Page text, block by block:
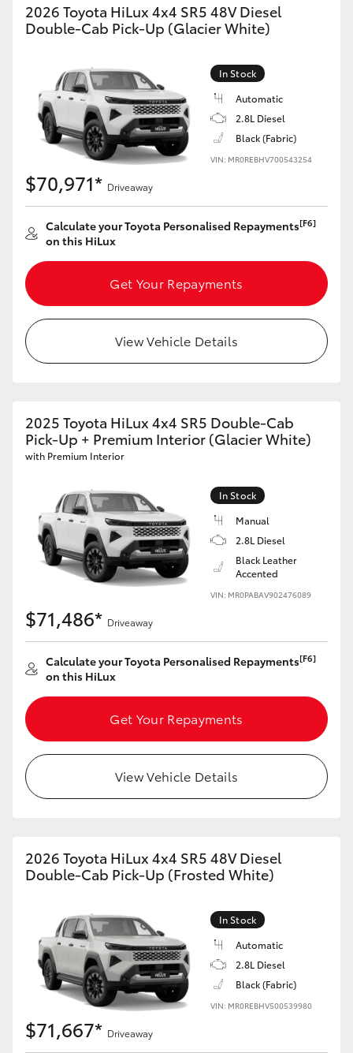
2026 Toyota HiLux 4x4 SR5 48V Diesel
Double-Cab Pick-Up (Glacier White)
In Stock
Automatic
2.8L Diesel
Black (Fabric)
VIN: MR0REBHV700543254
$70,971* Driveaway
Calculate your Toyota Personalised Repayments[F6]
on this HiLux
Get Your Repayments
View Vehicle Details
2025 Toyota HiLux 4x4 SR5 Double-Cab
Pick-Up + Premium Interior (Glacier White)
with Premium Interior
In Stock
Manual
2.8L Diesel
Black Leather
Accented
VIN: MR0PABAV902476089
$71,486* Driveaway
Calculate your Toyota Personalised Repayments[F6]
on this HiLux
Get Your Repayments
View Vehicle Details
2026 Toyota HiLux 4x4 SR5 48V Diesel
Double-Cab Pick-Up (Frosted White)
In Stock
Automatic
2.8L Diesel
Black (Fabric)
VIN: MR0REBHV500539980
$71,667* Driveaway